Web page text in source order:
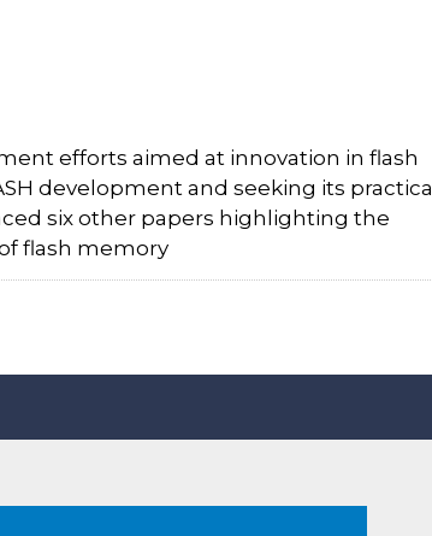
efforts aimed at innovation in flash
development and seeking its practical
six other papers highlighting the
flash memory